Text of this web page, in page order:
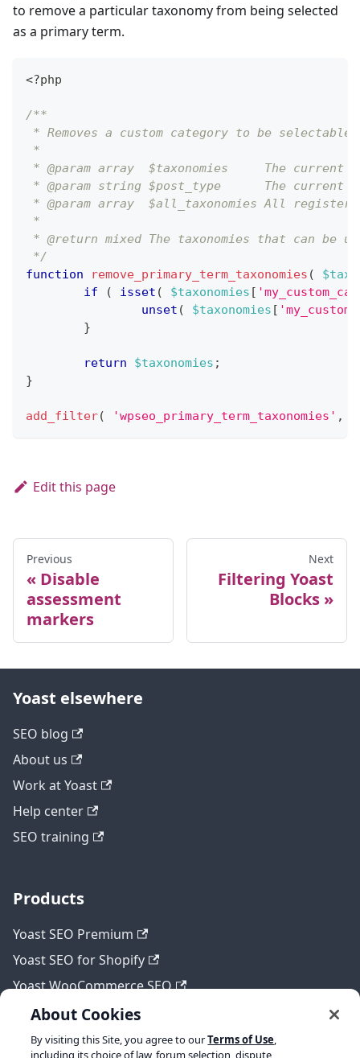
to remove a particular taxonomy from being selected
as a primary term.
<?php
/**
* Removes a custom category to be
*
* @param array  $taxonomies     The current
* @param string $post_type      The current
* @param array  $all_taxonomies All
*
* @return mixed The taxonomies that can be
*/
function
remove_primary_term_taxonomies (
if
( isset ( $taxonomies [
unset ( $taxonomies [
}
return $taxonomies ;
}
add_filter( 'wpseo_primary_term_taxonomies' ,
Edit this page
Previous
Disable
assessment
markers
Next
Filtering Yoast
Blocks
Yoast elsewhere
SEO blog
About us
Work at Yoast
Help center
SEO training
Products
Yoast SEO Premium
Yoast SEO for Shopify
Yoast WooCommerce SEO
Legal
About Cookies
By visiting this Site, you agree to ourTerms of Use,
including its choice of law, forum selection, dispute